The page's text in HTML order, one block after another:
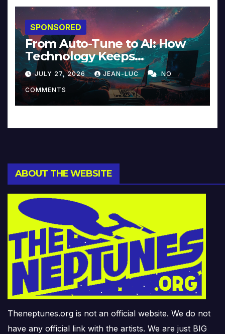
SPONSORED
From Auto-Tune to AI: How
Technology Keeps
Reinventing Intimacy in
Music and Beyond
JULY 27, 2026 JEAN-LUC NO
COMMENTS
ABOUT THE WEBSITE
Theneptunes.org is not an official website. We do not
have any official link with the artists. We are just BIG